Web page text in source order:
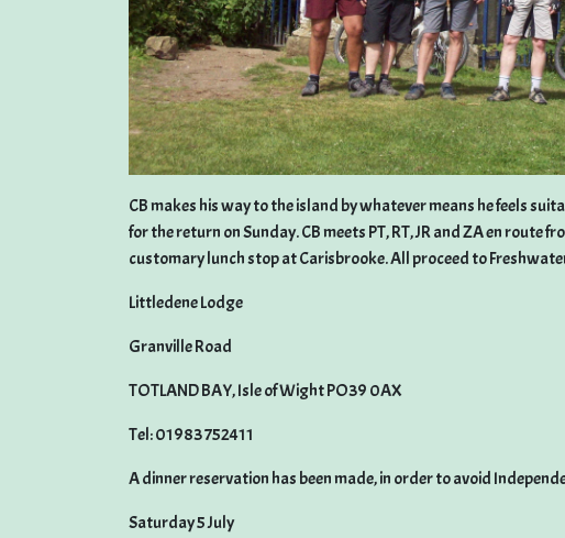
CB makes his way to the island by whatever means he feels
for the return on Sunday. CB meets PT, RT, JR and ZA en route
customary lunch stop at Carisbrooke. All proceed to
Littledene Lodge
Granville Road
TOTLAND BAY, Isle of Wight PO39 0AX
Tel: 01983 752411
A dinner reservation has been made, in order to avoid
Saturday 5 July